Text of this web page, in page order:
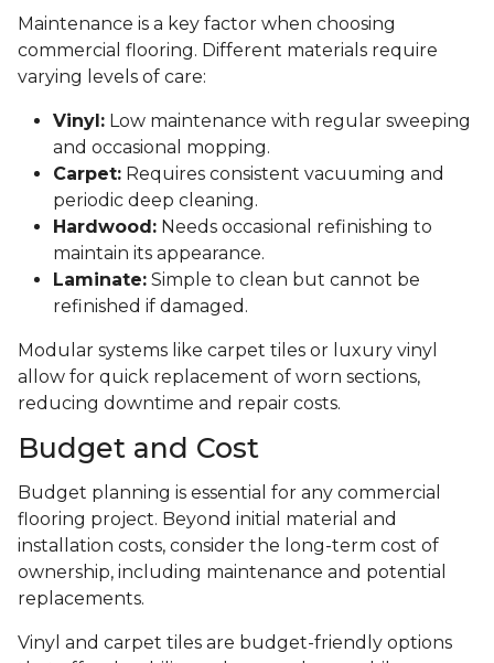
Maintenance is a key factor when choosing
commercial flooring. Different materials require
varying levels of care:
Vinyl: Low maintenance with regular sweeping
and occasional mopping.
Carpet: Requires consistent vacuuming and
periodic deep cleaning.
Hardwood: Needs occasional refinishing to
maintain its appearance.
Laminate: Simple to clean but cannot be
refinished if damaged.
Modular systems like carpet tiles or luxury vinyl
allow for quick replacement of worn sections,
reducing downtime and repair costs.
Budget and Cost
Budget planning is essential for any commercial
flooring project. Beyond initial material and
installation costs, consider the long-term cost of
ownership, including maintenance and potential
replacements.
Vinyl and carpet tiles are budget-friendly options